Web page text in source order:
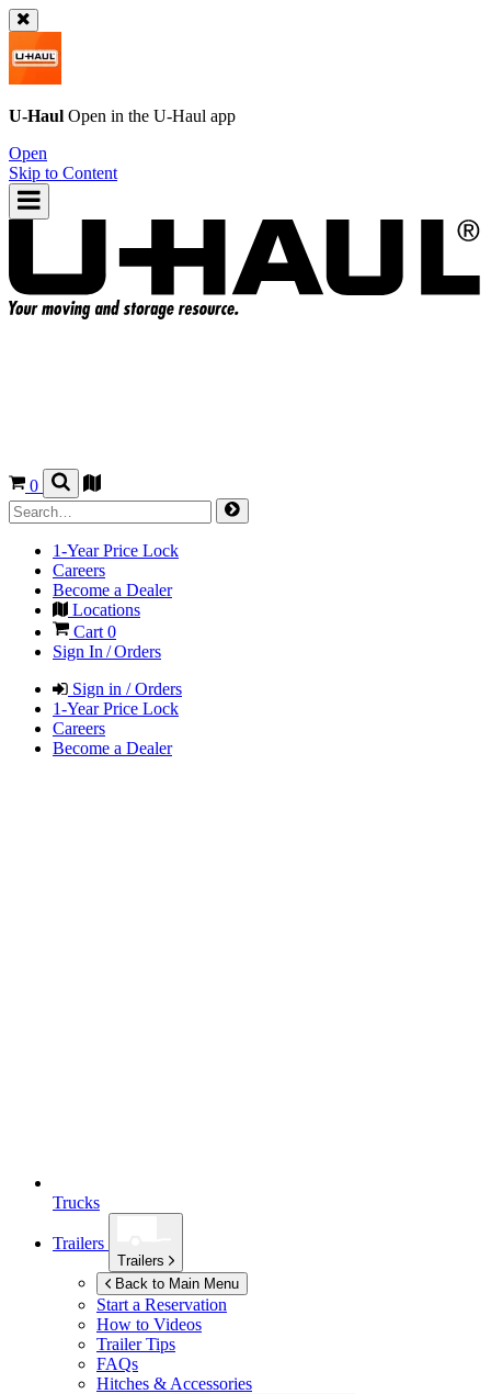
U-Haul Open in the U-Haul app
Open
Skip to Content
0
1-Year Price Lock
Careers
Become a Dealer
Locations
Cart 0
Sign In / Orders
Sign in / Orders
1-Year Price Lock
Careers
Become a Dealer
Trucks
Trailers
Trailers
Back to Main Menu
Start a Reservation
How to Videos
Trailer Tips
FAQs
Hitches & Accessories